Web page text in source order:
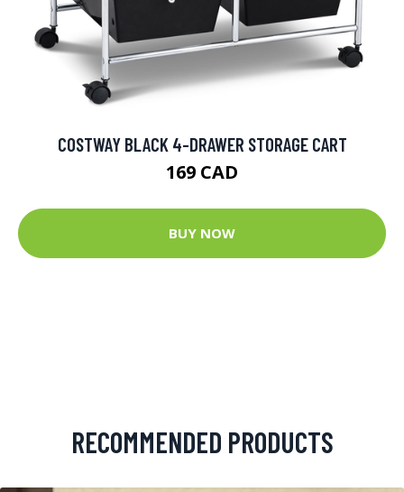
COSTWAY BLACK 4-DRAWER STORAGE CART
169 CAD
BUY NOW
RECOMMENDED PRODUCTS